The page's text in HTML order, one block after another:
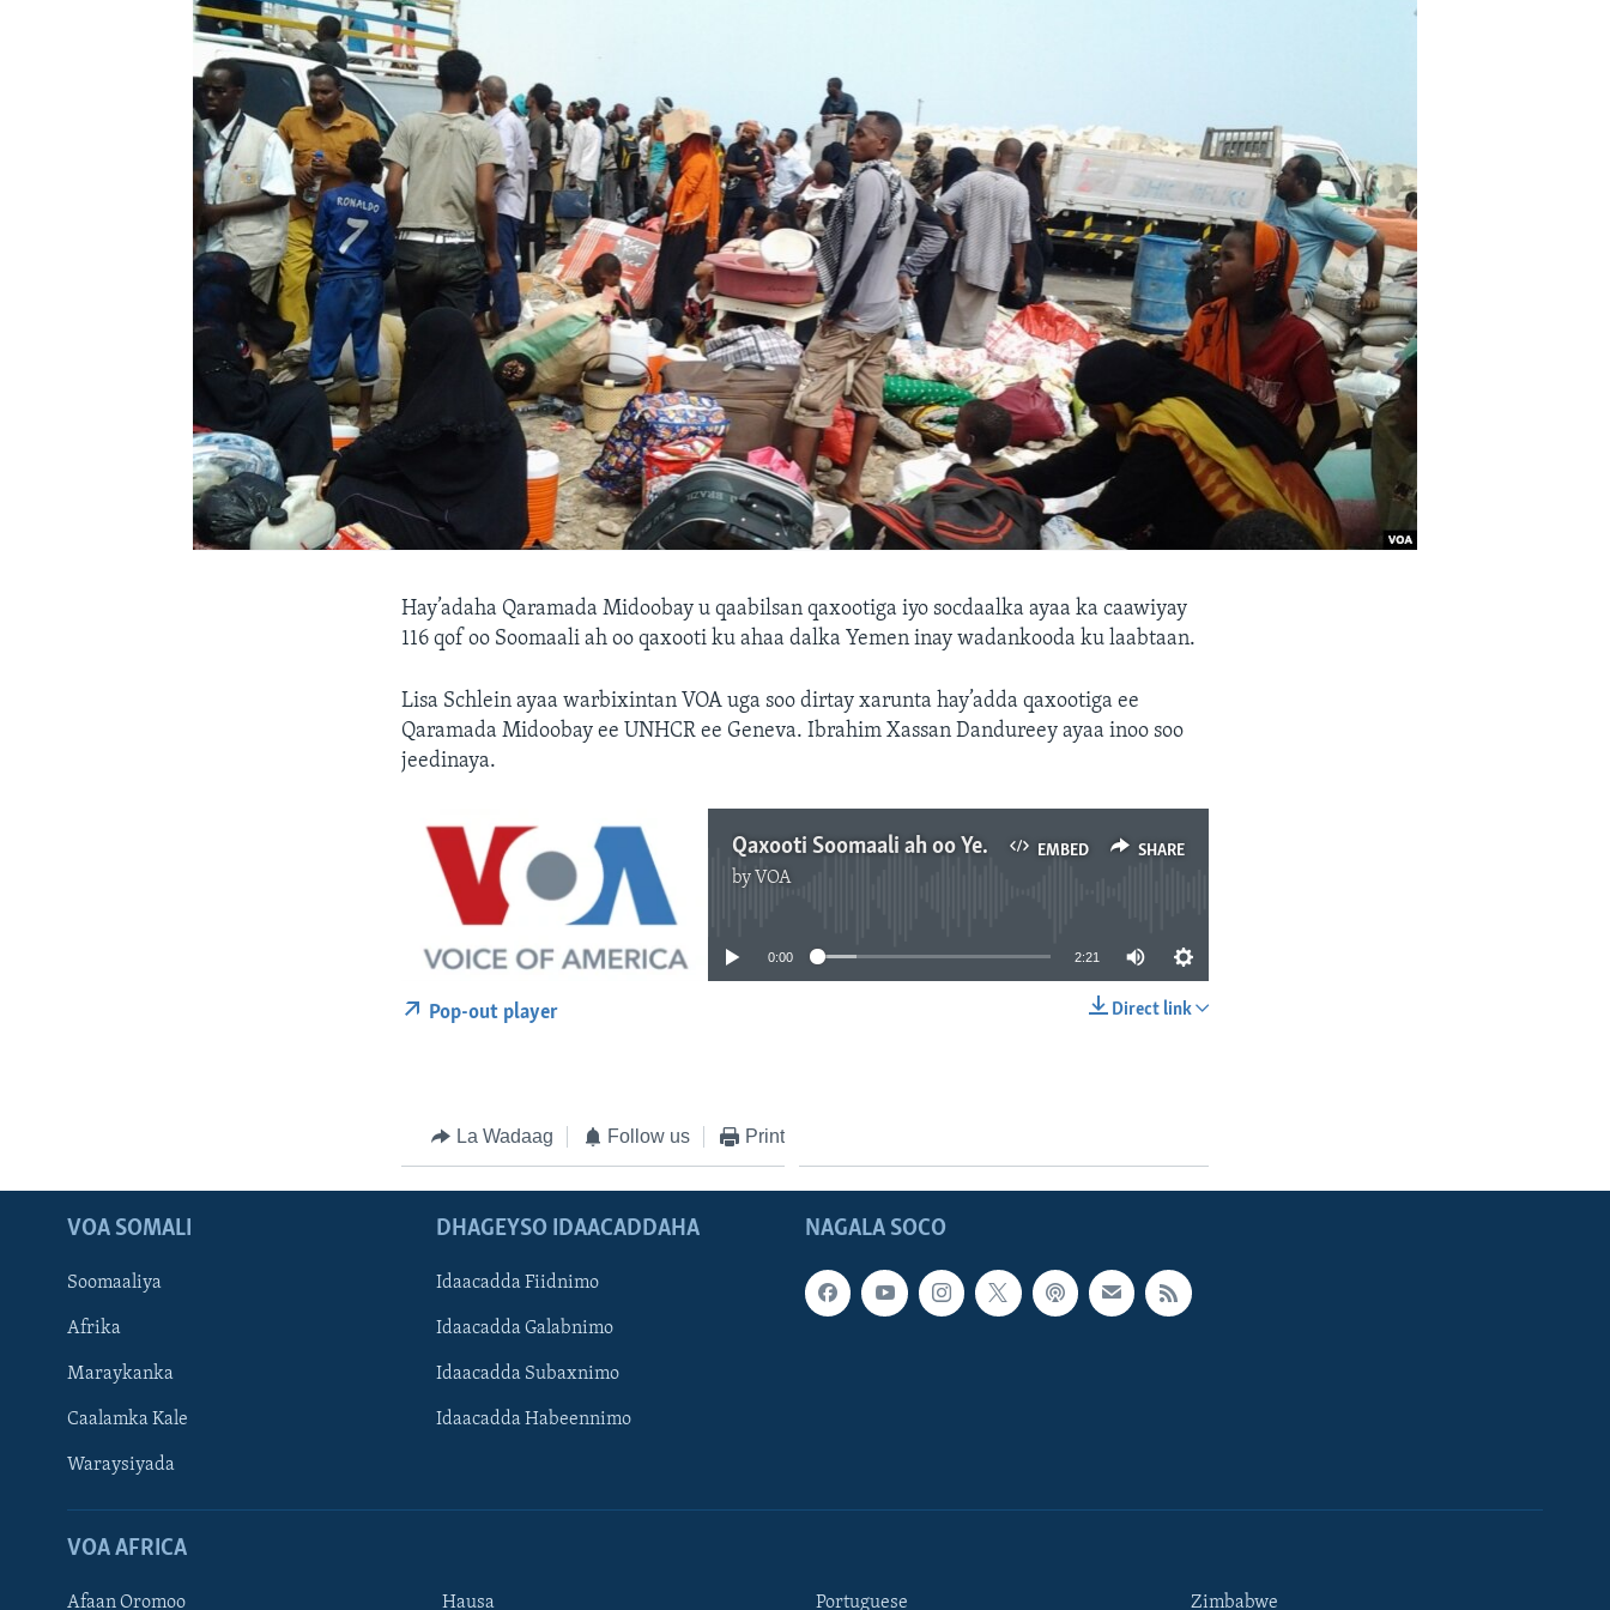
DHEXTAALKA TODDOBAADKA
Hay’adaha Qaramada Midoobay u qaabilsan qaxootiga iyo socdaalka ayaa ka caawiyay
116 qof oo Soomaali ah oo qaxooti ku ahaa dalka Yemen inay wadankooda ku laabtaan.
Lisa Schlein ayaa warbixintan VOA uga soo dirtay xarunta hay’adda qaxootiga ee
Qaramada Midoobay ee UNHCR ee Geneva. Ibrahim Xassan Dandureey ayaa inoo soo
jeedinaya.
EMBED SHARE
Qaxooti Soomaali ah oo Yemen ka soo laabtay
by VOA
No media source currently available
0:00 2:21
Direct link
Pop-out player
La Wadaag Follow us Print
NAGALA SOCO
VOA SOMALI
Soomaaliya
Afrika
Maraykanka
Caalamka Kale
Waraysiyada
DHAGEYSO IDAACADDAHA
Idaacadda Fiidnimo
Idaacadda Galabnimo
Idaacadda Subaxnimo
Idaacadda Habeennimo
VOA AFRICA
Afaan Oromoo Hausa Portuguese Zimbabwe